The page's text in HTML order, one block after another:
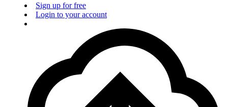
Sign up for free
Login to your account